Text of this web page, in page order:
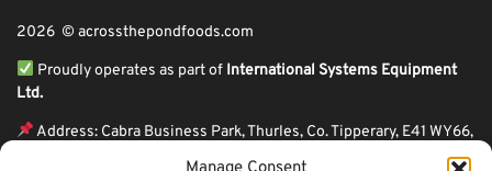
2026 © acrossthepondfoods.com
Proudly operates as part of International Systems Equipment
Ltd.
Address: Cabra Business Park, Thurles, Co. Tipperary, E41 WY66,